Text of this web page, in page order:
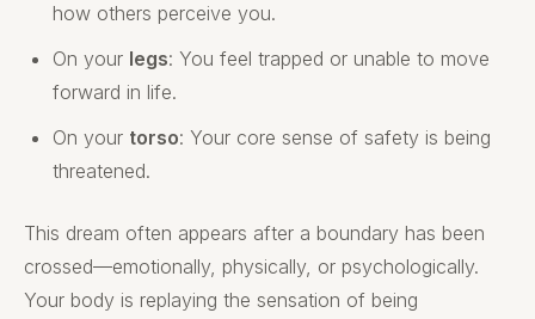
how others perceive you.
On your legs: You feel trapped or unable to move
forward in life.
On your torso: Your core sense of safety is being
threatened.
This dream often appears after a boundary has been
crossed—emotionally, physically, or psychologically.
Your body is replaying the sensation of being